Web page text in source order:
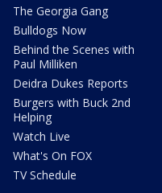
The Georgia Gang
Bulldogs Now
Behind the Scenes with
Paul Milliken
Deidra Dukes Reports
Burgers with Buck 2nd
Helping
Watch Live
What's On FOX
TV Schedule